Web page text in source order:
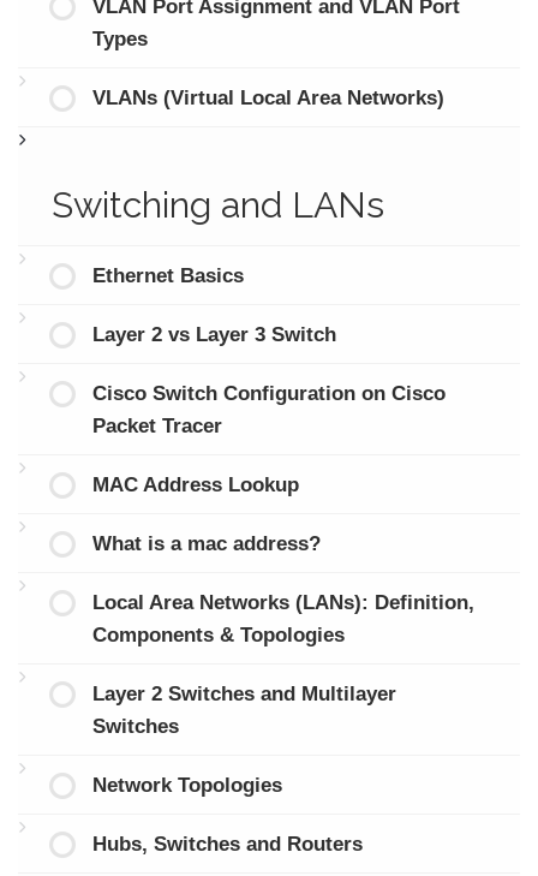
VLAN Port Assignment and VLAN Port
Types
VLANs (Virtual Local Area Networks)
Switching and LANs
Ethernet Basics
Layer 2 vs Layer 3 Switch
Cisco Switch Configuration on Cisco
Packet Tracer
MAC Address Lookup
What is a mac address?
Local Area Networks (LANs): Definition,
Components & Topologies
Layer 2 Switches and Multilayer
Switches
Network Topologies
Hubs, Switches and Routers